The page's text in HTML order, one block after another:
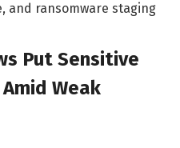
and ransomware staging
Put Sensitive
Weak